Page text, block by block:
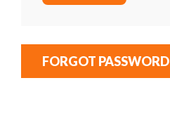
FORGOT PASSWORD